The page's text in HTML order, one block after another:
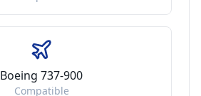
Boeing 737-900
Compatible